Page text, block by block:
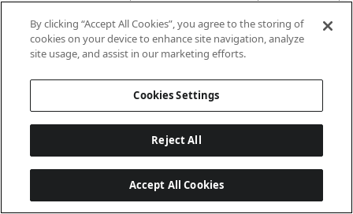
OIC_BRAND Shark
By clicking “Accept All Cookies”, you agree to the storing of
cookies on your device to enhance site navigation, analyze
site usage, and assist in our marketing efforts.
Cookies Settings
Reject All
Accept All Cookies